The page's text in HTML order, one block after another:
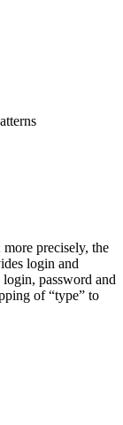
precisely, the
login and
password and
of “type” to